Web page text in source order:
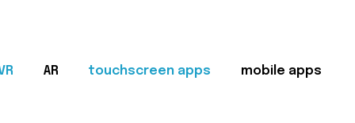
AR touchscreen apps mobile apps